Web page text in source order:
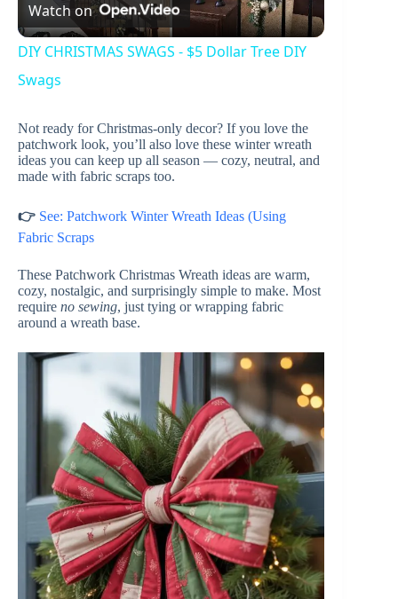
l
y
V
d
e
o
Watch on
DIY CHRISTMAS SWAGS - $5 Dollar Tree DIY
Swags
Not ready for Christmas-only decor? If you love the
patchwork look, you’ll also love these winter wreath
ideas you can keep up all season — cozy, neutral, and
made with fabric scraps too.
👉 See: Patchwork Winter Wreath Ideas (Using
Fabric Scraps
These Patchwork Christmas Wreath ideas are warm,
cozy, nostalgic, and surprisingly simple to make. Most
require no sewing, just tying or wrapping fabric
around a wreath base.